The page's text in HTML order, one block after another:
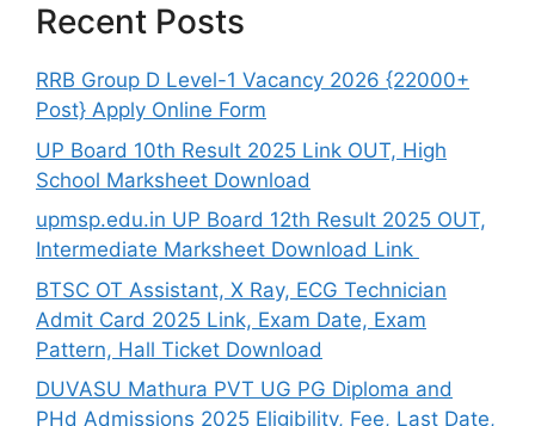
Recent Posts
RRB Group D Level-1 Vacancy 2026 {22000+
Post} Apply Online Form
UP Board 10th Result 2025 Link OUT, High
School Marksheet Download
upmsp.edu.in UP Board 12th Result 2025 OUT,
Intermediate Marksheet Download Link
BTSC OT Assistant, X Ray, ECG Technician
Admit Card 2025 Link, Exam Date, Exam
Pattern, Hall Ticket Download
DUVASU Mathura PVT UG PG Diploma and
PHd Admissions 2025 Eligibility, Fee, Last Date,